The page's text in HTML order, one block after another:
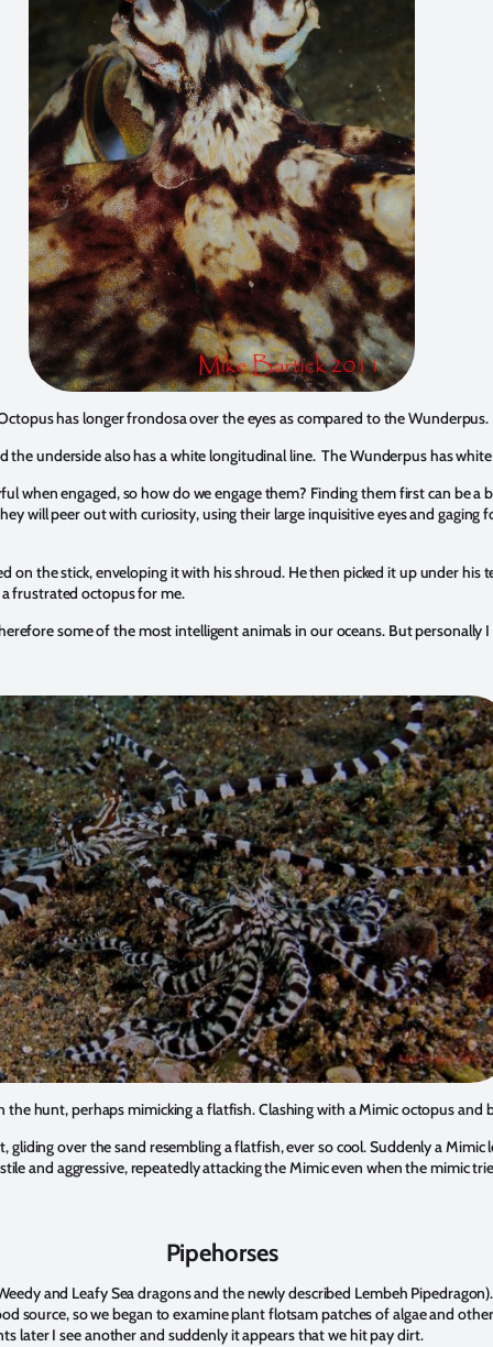
has longer frondosa over the eyes as compared to the Wunderpus.
underside also has a white longitudinal line. The Wunderpus has
engaged, so how do we engage them? Finding them first can be
peer out with curiosity, using their large inquisitive eyes and
the stick, enveloping it with his shroud. He then picked it up under
frustrated octopus for me.
some of the most intelligent animals in our oceans. But
the hunt, perhaps mimicking a flatfish. Clashing with a Mimic octopus
over the sand resembling a flatfish, ever so cool. Suddenly a
and aggressive, repeatedly attacking the Mimic even when the mimic
Pipehorses
and Leafy Sea dragons and the newly described Lembeh
so we began to examine plant flotsam patches of algae and
later I see another and suddenly it appears that we hit pay dirt.